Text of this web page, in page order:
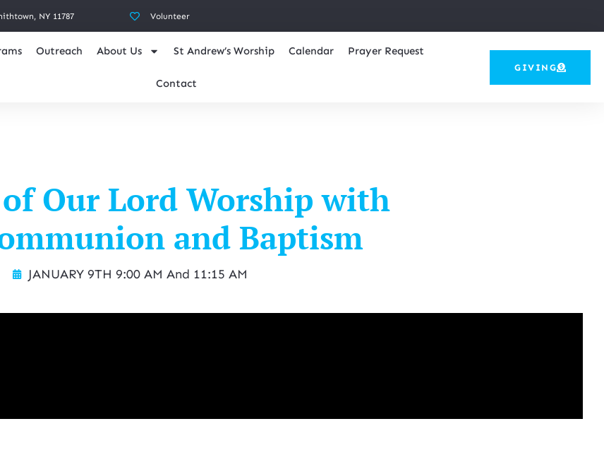
NY 11787 Volunteer
Outreach About Us St Andrew’s Worship Calendar Prayer Request
Contact
GIVING
Our Lord Worship with
and Baptism
JANUARY 9TH 9:00 AM And 11:15 AM